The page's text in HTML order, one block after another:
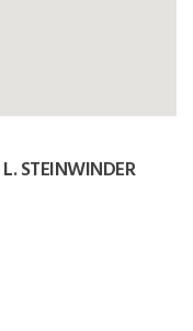
STEINWINDER